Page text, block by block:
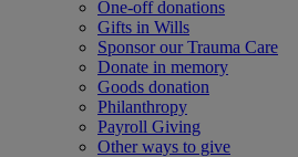
One-off donations
Gifts in Wills
Sponsor our Trauma Care
Donate in memory
Goods donation
Philanthropy
Payroll Giving
Other ways to give